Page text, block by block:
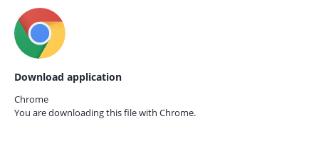
Download application
Chrome
You are downloading this file with Chrome.